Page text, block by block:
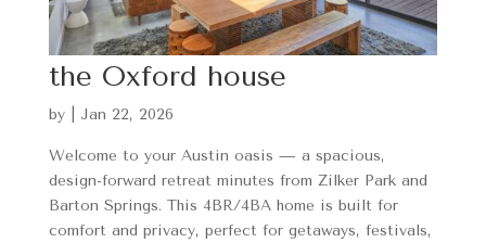
the Oxford house
by Jan 22, 2026
Welcome to your Austin oasis — a spacious,
design-forward retreat minutes from Zilker Park and
Barton Springs. This 4BR/4BA home is built for
comfort and privacy, perfect for getaways, festivals,